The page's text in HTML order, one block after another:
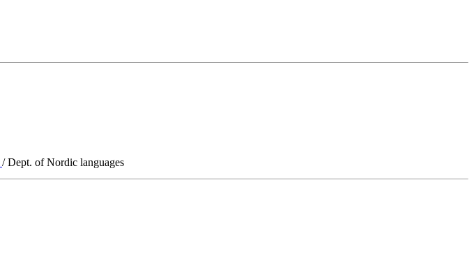
/ Dept. of Nordic languages